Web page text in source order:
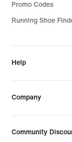
Promo Codes
Running Shoe
Help
Company
Community